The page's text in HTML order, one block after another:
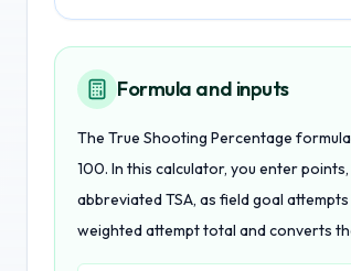
Formula and inputs
The True Shooting Percentage
100. In this calculator, you enter
abbreviated TSA, as field goal
weighted attempt total and converts